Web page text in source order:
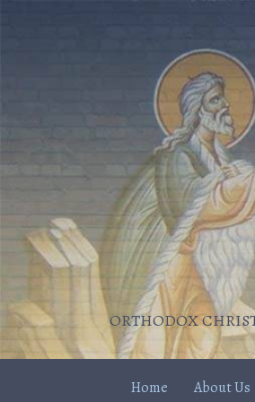
ORTHODOX
Home About Us